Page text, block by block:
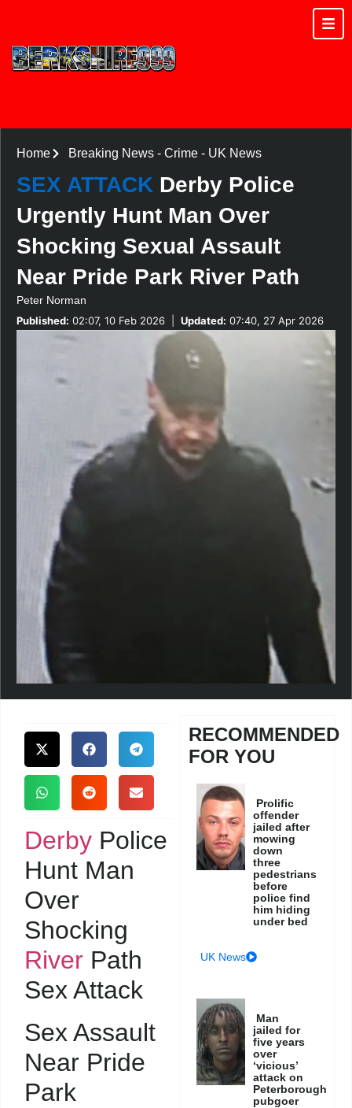
Home Breaking News- Crime- UK News
SEX ATTACK Derby Police
Urgently Hunt Man Over
Shocking Sexual Assault
Near Pride Park River Path
Peter Norman
Published: 02:07, 10 Feb 2026 Updated: 07:40, 27 Apr 2026
Derby Police
Hunt Man
Over
Shocking
River Path
Sex Attack
Sex Assault
Near Pride
Park
RECOMMENDED
FOR YOU
Prolific
offender
jailed after
mowing
down
three
pedestrians
before
police find
him hiding
under bed
UK News
Man
jailed for
five years
over
‘vicious’
attack on
Peterborough
pubgoer